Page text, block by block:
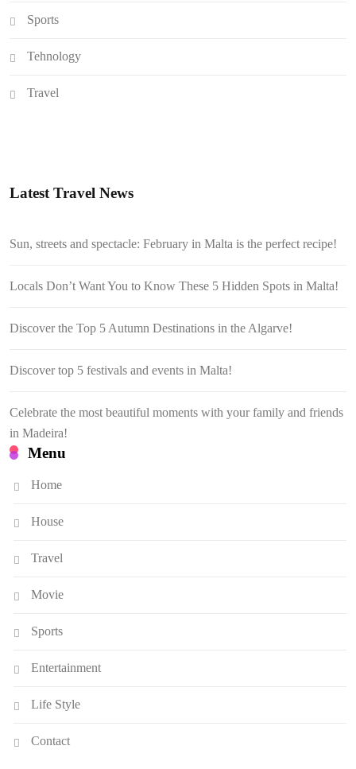
Sports
Tehnology
Travel
Latest Travel News
Sun, streets and spectacle: February in Malta is the perfect recipe!
Locals Don’t Want You to Know These 5 Hidden Spots in Malta!
Discover the Top 5 Autumn Destinations in the Algarve!
Discover top 5 festivals and events in Malta!
Celebrate the most beautiful moments with your family and friends
in Madeira!
Menu
Home
House
Travel
Movie
Sports
Entertainment
Life Style
Contact